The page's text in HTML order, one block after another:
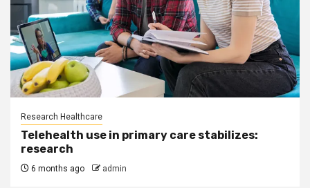
Research Healthcare
Telehealth use in primary care stabilizes:
research
6 months ago admin